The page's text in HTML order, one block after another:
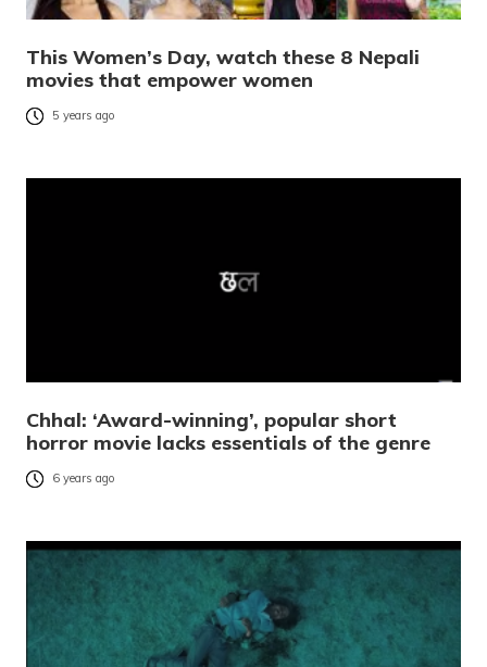
This Women’s Day, watch these 8 Nepali
movies that empower women
5 years ago
Chhal: ‘Award-winning’, popular short
horror movie lacks essentials of the genre
6 years ago